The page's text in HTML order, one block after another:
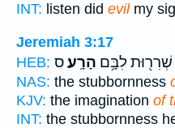
INT: listen did evilmy
Jeremiah 3:17
HEB:
שְׁרִר֖וּת לִבָּ֥ם הָרָֽע׃ס
NAS: the stubbornness
KJV: the imagination of
INT: the stubbornness